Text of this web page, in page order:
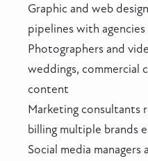
Graphic and web
pipelines with
Photographers and
weddings, commercial
content
Marketing consultants
billing multiple brands
Social media